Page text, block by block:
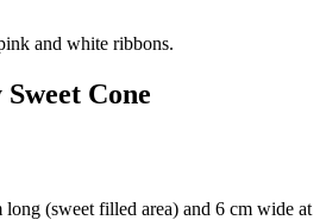
and white ribbons.
Cone
(sweet filled area) and 6 cm wide at